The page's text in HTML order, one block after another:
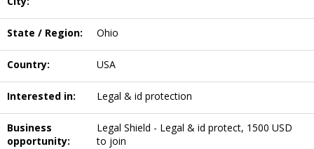
State / Region: Ohio
Country: USA
Interested in: Legal & id protection
Business
opportunity:
Legal Shield - Legal & id protect, 1500 USD
to join